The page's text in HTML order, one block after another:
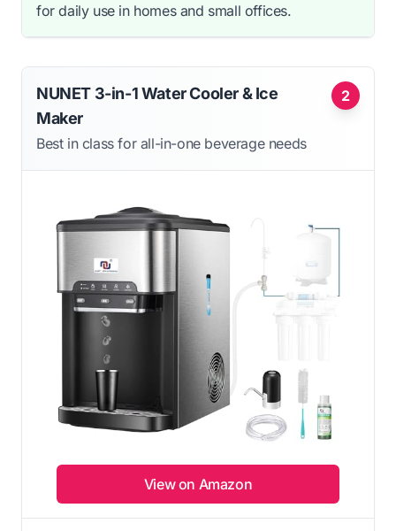
for daily use in homes and small offices.
2
NUNET 3-in-1 Water Cooler & Ice
Maker
Best in class for all-in-one beverage needs
View on Amazon